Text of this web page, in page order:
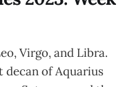
Virgo, and Libra.
of Aquarius